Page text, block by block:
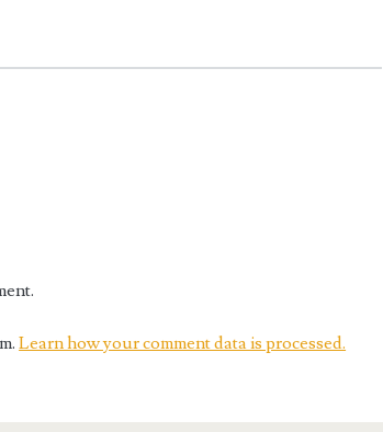
Learn how your comment data is processed.